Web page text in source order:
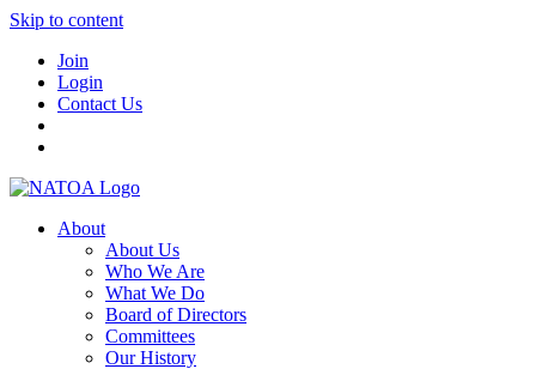
Skip to content
Join
Login
Contact Us
About
About Us
Who We Are
What We Do
Board of Directors
Committees
Our History